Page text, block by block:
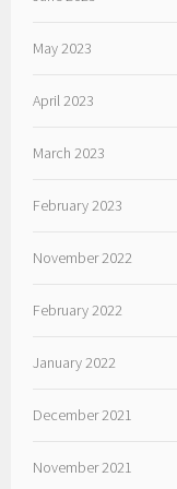
May 2023
April 2023
March 2023
February 2023
November 2022
February 2022
January 2022
December 2021
November 2021